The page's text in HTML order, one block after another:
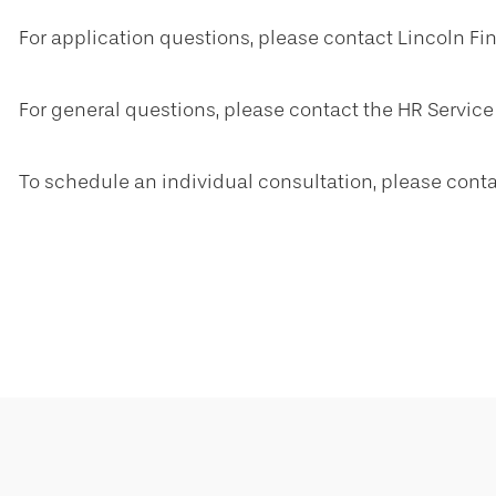
For application questions, please contact Lincoln
For general questions, please contact the HR
To schedule an individual consultation, please